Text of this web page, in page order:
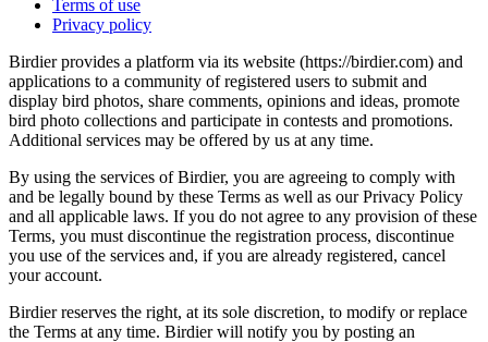
Terms of use
Privacy policy
Birdier provides a platform via its website (https://birdier.com) and
applications to a community of registered users to submit and
display bird photos, share comments, opinions and ideas, promote
bird photo collections and participate in contests and promotions.
Additional services may be offered by us at any time.
By using the services of Birdier, you are agreeing to comply with
and be legally bound by these Terms as well as our Privacy Policy
and all applicable laws. If you do not agree to any provision of these
Terms, you must discontinue the registration process, discontinue
you use of the services and, if you are already registered, cancel
your account.
Birdier reserves the right, at its sole discretion, to modify or replace
the Terms at any time. Birdier will notify you by posting an